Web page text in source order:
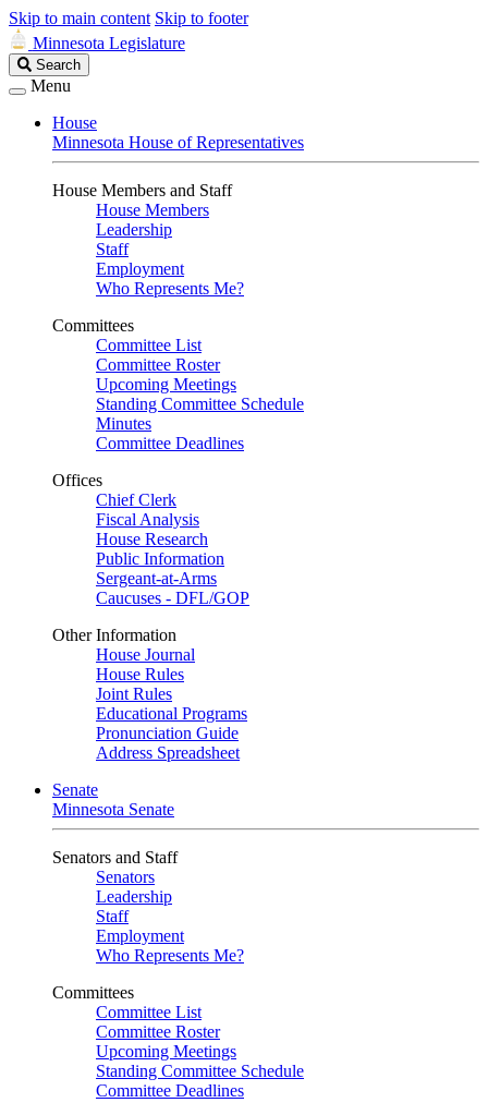
Skip to main content Skip to footer
Minnesota Legislature
Search
Legislature
Search
Menu
House
Minnesota House of Representatives
House Members and Staff
House Members
Leadership
Staff
Employment
Who Represents Me?
Committees
Committee List
Committee Roster
Upcoming Meetings
Standing Committee Schedule
Minutes
Committee Deadlines
Offices
Chief Clerk
Fiscal Analysis
House Research
Public Information
Sergeant-at-Arms
Caucuses - DFL/GOP
Other Information
House Journal
House Rules
Joint Rules
Educational Programs
Pronunciation Guide
Address Spreadsheet
Senate
Minnesota Senate
Senators and Staff
Senators
Leadership
Staff
Employment
Who Represents Me?
Committees
Committee List
Committee Roster
Upcoming Meetings
Standing Committee Schedule
Committee Deadlines